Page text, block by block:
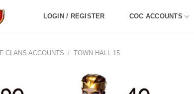
LOGIN / REGISTER COC ACCOUNTS
CLANS ACCOUNTS / TOWN HALL 15